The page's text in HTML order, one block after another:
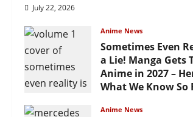
July 22, 2026
Anime News
Sometimes Even
a Lie! Manga Gets
Anime in 2027 –
What We Know So
Anime News